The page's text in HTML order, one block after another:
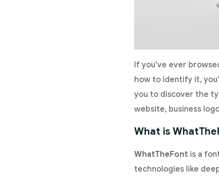
If you’ve ever
how to identify it,
you to discover the
website, business
What is
WhatTheFont is a
technologies like